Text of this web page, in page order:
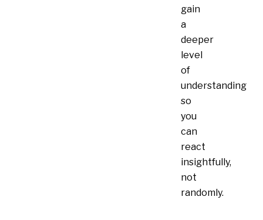
gain
a
deeper
level
of
understanding
so
you
can
react
insightfully,
not
randomly.